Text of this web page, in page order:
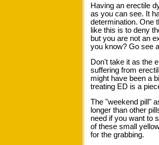
Having an erectile
as you can see. It
determination. One
like this is to deny
but you are not an
you know? Go see
Don't take it as the
suffering from
might have been a
treating ED is a
The "weekend pill"
longer than other
need if you want to
of these small
for the grabbing.